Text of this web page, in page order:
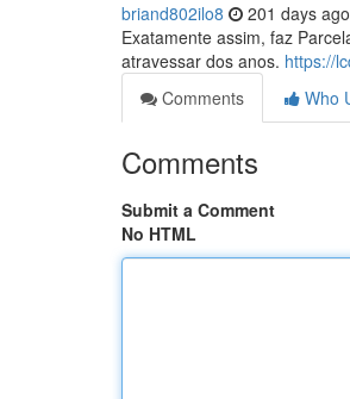
briand802ilo8 201 days ago
Exatamente assim, faz
atravessar dos anos. https://
Comments
Who
Comments
Submit a Comment
No HTML